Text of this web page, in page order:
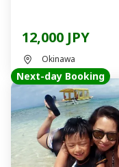
12,000 JPY
Okinawa
Next-day Booking